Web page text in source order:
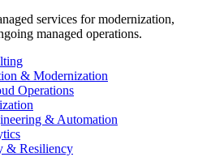
services for modernization,
managed operations.
& Modernization
Operations
& Automation
& Resiliency